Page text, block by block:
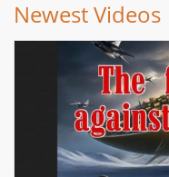
Newest Videos